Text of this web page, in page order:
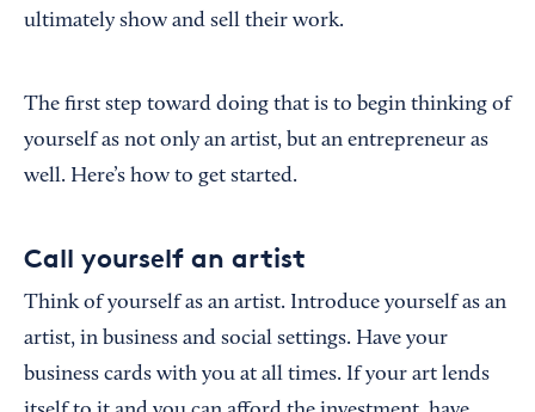
ultimately show and sell their work.
The first step toward doing that is to begin thinking of
yourself as not only an artist, but an entrepreneur as
well. Here’s how to get started.
Call yourself an artist
Think of yourself as an artist. Introduce yourself as an
artist, in business and social settings. Have your
business cards with you at all times. If your art lends